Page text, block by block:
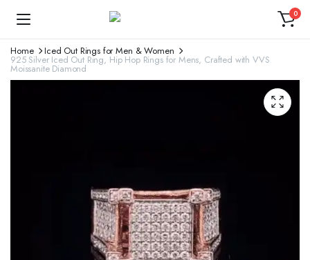
0
Home Iced Out Rings for Men & Women
925 Silver Iced Out Ring, Hip Hop Rings for Mens, Crafted with VVS
Moissanite Diamond